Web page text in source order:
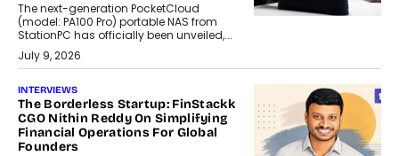
The next-generation PocketCloud
(model: PA100 Pro) portable NAS from
StationPC has officially been unveiled,...
July 9, 2026
INTERVIEWS
The Borderless Startup: FinStackk
CGO Nithin Reddy On Simplifying
Financial Operations For Global
Founders